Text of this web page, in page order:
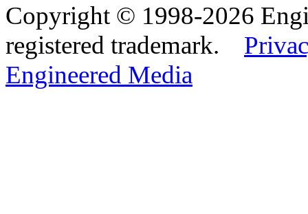
Copyright © 1998-2026
registered trademark.
Engineered Media